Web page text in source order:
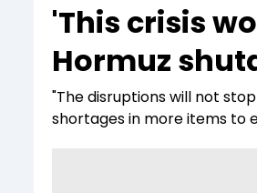
Indices
Stocks List
Deep Dive
Interview
'This crisis
Hormuz
"The disruptions will not
shortages in more items to